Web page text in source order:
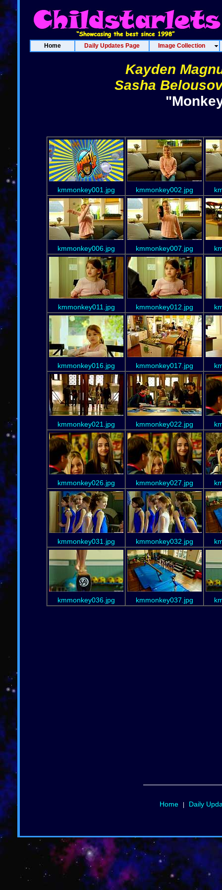
Home Daily Updates Page Image Collection
Kayden
Sasha
kmmonkey001.jpg kmmonkey002.jpg
kmmonkey006.jpg kmmonkey007.jpg
kmmonkey011.jpg kmmonkey012.jpg
kmmonkey016.jpg kmmonkey017.jpg
kmmonkey021.jpg kmmonkey022.jpg
kmmonkey026.jpg kmmonkey027.jpg
kmmonkey031.jpg kmmonkey032.jpg
kmmonkey036.jpg kmmonkey037.jpg
Home| Daily